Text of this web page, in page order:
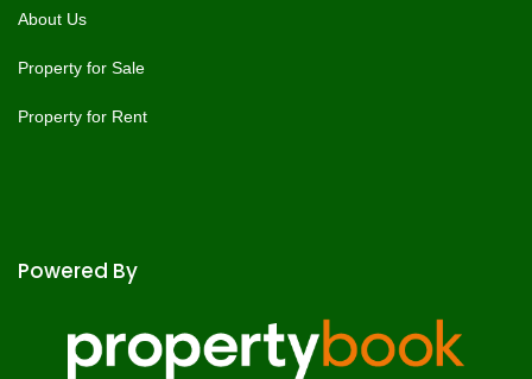
About Us
Property for Sale
Property for Rent
Powered By